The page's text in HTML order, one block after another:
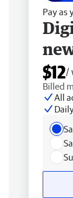
Pay as
$12/
Billed
All